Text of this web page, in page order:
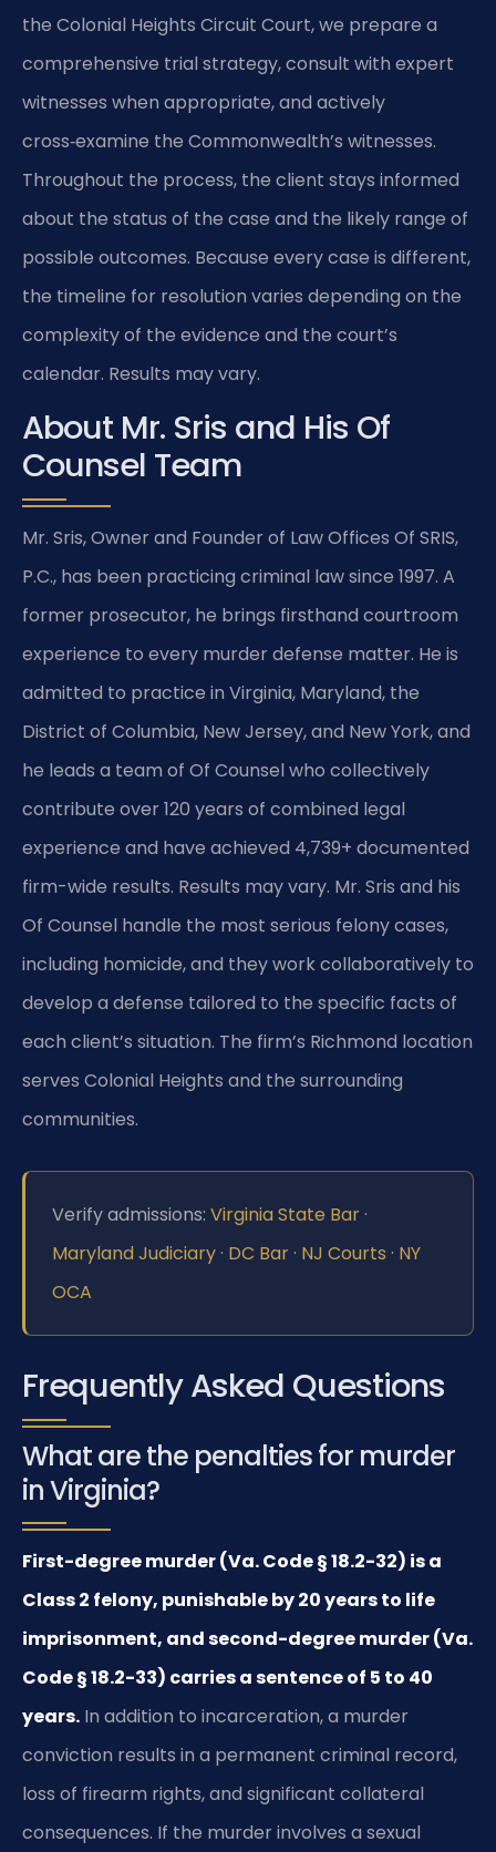
the Colonial Heights Circuit Court, we prepare a
comprehensive trial strategy, consult with expert
witnesses when appropriate, and actively
cross‑examine the Commonwealth’s witnesses.
Throughout the process, the client stays informed
about the status of the case and the likely range of
possible outcomes. Because every case is different,
the timeline for resolution varies depending on the
complexity of the evidence and the court’s
calendar. Results may vary.
About Mr. Sris and His Of
Counsel Team
Mr. Sris, Owner and Founder of Law Offices Of SRIS,
P.C., has been practicing criminal law since 1997. A
former prosecutor, he brings firsthand courtroom
experience to every murder defense matter. He is
admitted to practice in Virginia, Maryland, the
District of Columbia, New Jersey, and New York, and
he leads a team of Of Counsel who collectively
contribute over 120 years of combined legal
experience and have achieved 4,739+ documented
firm-wide results. Results may vary. Mr. Sris and his
Of Counsel handle the most serious felony cases,
including homicide, and they work collaboratively to
develop a defense tailored to the specific facts of
each client’s situation. The firm’s Richmond location
serves Colonial Heights and the surrounding
communities.
Verify admissions: Virginia State Bar ·
Maryland Judiciary · DC Bar · NJ Courts · NY
OCA
Frequently Asked Questions
What are the penalties for murder
in Virginia?
First-degree murder (Va. Code § 18.2-32) is a
Class 2 felony, punishable by 20 years to life
imprisonment, and second-degree murder (Va.
Code § 18.2-33) carries a sentence of 5 to 40
years. In addition to incarceration, a murder
conviction results in a permanent criminal record,
loss of firearm rights, and significant collateral
consequences. If the murder involves a sexual